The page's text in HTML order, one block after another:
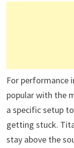
For performance
popular with the
a specific setup
getting stuck.
stay above the